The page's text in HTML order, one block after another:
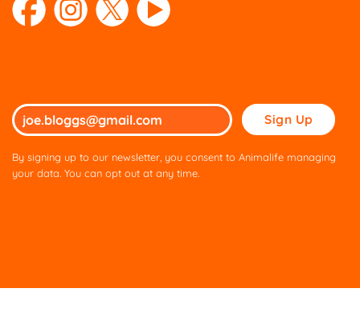
Please
leave
this
By signing up to our newsletter, you consent to Animalife managing
your data. You can opt out at any time.